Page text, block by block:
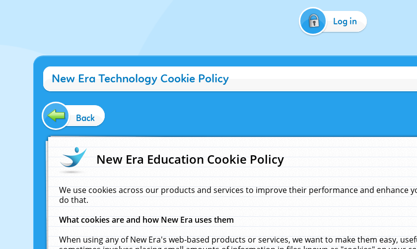
Log in
New Era Technology Cookie Policy
Back
New Era Education Cookie Policy
We use cookies across our products and services to improve their performance and enhance
do that.
What cookies are and how New Era uses them
When using any of New Era's web-based products or services, we want to make them easy,